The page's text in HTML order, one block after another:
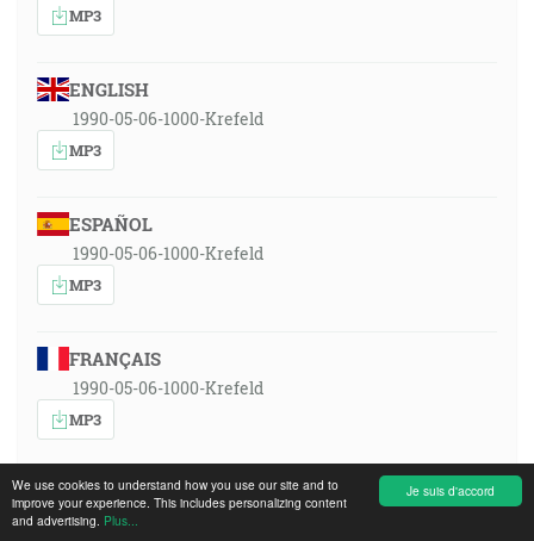
Je suis d'accord
We use cookies to understand how you use our site and to
improve your experience. This includes personalizing content
and advertising. Plus...
MP3
ENGLISH
1990-05-06-1000-Krefeld
MP3
ESPAÑOL
1990-05-06-1000-Krefeld
MP3
FRANÇAIS
1990-05-06-1000-Krefeld
MP3
SRPSKOHRVATSKI
1990-05-06-1000-Krefeld